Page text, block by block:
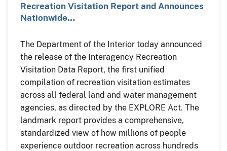
Recreation Visitation Report and Announces
Nationwide…
The Department of the Interior today announced
the release of the Interagency Recreation
Visitation Data Report, the first unified
compilation of recreation visitation estimates
across all federal land and water management
agencies, as directed by the EXPLORE Act. The
landmark report provides a comprehensive,
standardized view of how millions of people
experience outdoor recreation across hundreds